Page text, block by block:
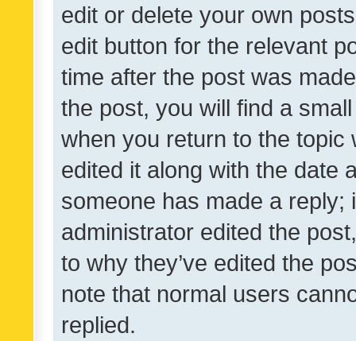
edit or delete your own
edit button for the relevant
time after the post was
the post, you will find a
when you return to the
edited it along with the date
someone has made a reply;
administrator edited the
to why they’ve edited the
note that normal users
replied.